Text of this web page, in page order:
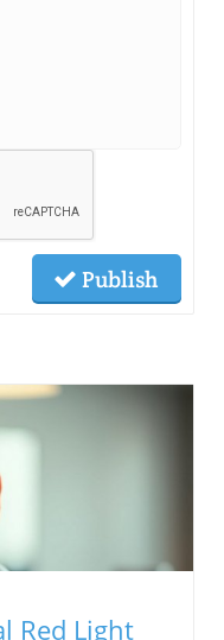
Publish
Red Light